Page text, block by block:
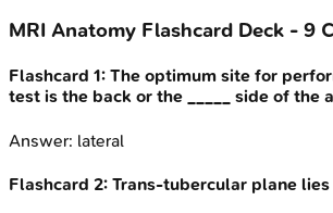
MRI Anatomy Flashcard Deck - 9
Flashcard 1: The optimum site for
test is the back or the _____ side of the
Answer: lateral
Flashcard 2: Trans-tubercular plane lies